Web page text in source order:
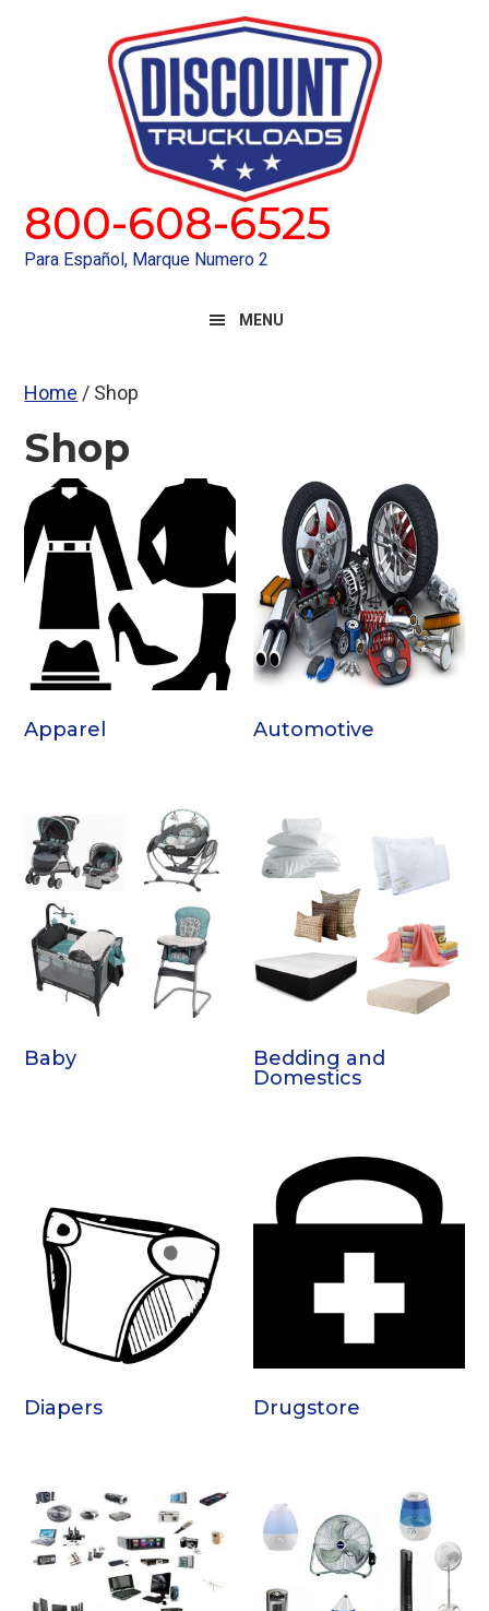
800-608-6525
Para Español, Marque Numero 2
MENU
Home / Shop
Shop
Apparel Automotive
Baby
Bedding and
Domestics
Diapers Drugstore